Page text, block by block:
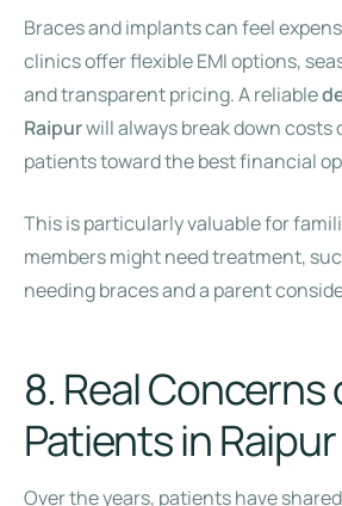
Braces and implants can feel
clinics offer flexible EMI options,
and transparent pricing. A reliable
Raipurwill always break down costs
patients toward the best financial
This is particularly valuable for
members might need treatment,
needing braces and a parent
8. Real Concerns
Patients in Raipur
Over the years, patients have